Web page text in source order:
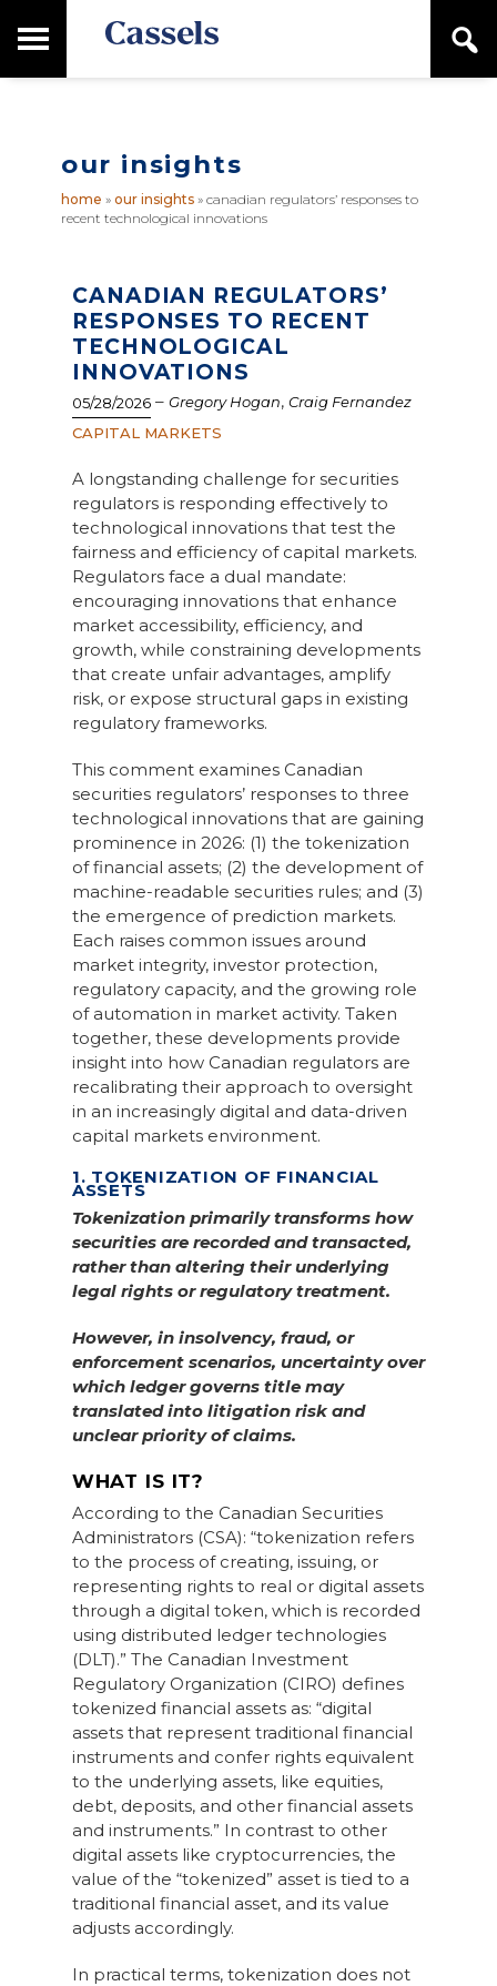
to
to
M
i
n
n
u
a
our insights
home » our insights» canadian regulators’ responses to
recent technological innovations
CANADIAN REGULATORS’
RESPONSES TO RECENT
TECHNOLOGICAL
INNOVATIONS
05/28/2026– Gregory Hogan, Craig Fernandez
CAPITAL MARKETS
A longstanding challenge for securities
regulators is responding effectively to
technological innovations that test the
fairness and efficiency of capital markets.
Regulators face a dual mandate:
encouraging innovations that enhance
market accessibility, efficiency, and
growth, while constraining developments
that create unfair advantages, amplify
risk, or expose structural gaps in existing
regulatory frameworks.
This comment examines Canadian
securities regulators’ responses to three
technological innovations that are gaining
prominence in 2026: (1) the tokenization
of financial assets; (2) the development of
machine-readable securities rules; and (3)
the emergence of prediction markets.
Each raises common issues around
market integrity, investor protection,
regulatory capacity, and the growing role
of automation in market activity. Taken
together, these developments provide
insight into how Canadian regulators are
recalibrating their approach to oversight
in an increasingly digital and data-driven
capital markets environment.
1. TOKENIZATION OF FINANCIAL
ASSETS
Tokenization primarily transforms how
securities are recorded and transacted,
rather than altering their underlying
legal rights or regulatory treatment.
However, in insolvency, fraud, or
enforcement scenarios, uncertainty over
which ledger governs title may
translated into litigation risk and
unclear priority of claims.
WHAT IS IT?
According to the Canadian Securities
Administrators (CSA): “tokenization refers
to the process of creating, issuing, or
representing rights to real or digital assets
through a digital token, which is recorded
using distributed ledger technologies
(DLT).” The Canadian Investment
Regulatory Organization (CIRO) defines
tokenized financial assets as: “digital
assets that represent traditional financial
instruments and confer rights equivalent
to the underlying assets, like equities,
debt, deposits, and other financial assets
and instruments.” In contrast to other
digital assets like cryptocurrencies, the
value of the “tokenized” asset is tied to a
traditional financial asset, and its value
adjusts accordingly.
In practical terms, tokenization does not